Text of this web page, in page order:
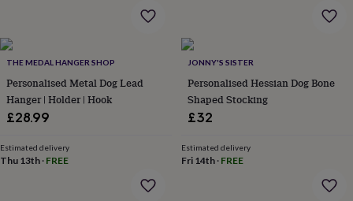
tags
toys
treatsFor
catsFor
dogsLeads
harnesses
&
THE MEDAL HANGER SHOP
Personalised Metal Dog Lead
Hanger | Holder | Hook
£28.99
Estimated delivery
Thu 13th · FREE
JONNY'S SISTER
Personalised Hessian Dog Bone
Shaped Stocking
£32
Estimated delivery
Fri 14th· FREE